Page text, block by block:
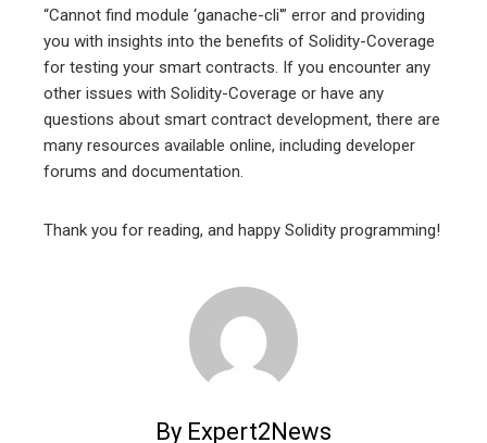
“Cannot find module ‘ganache-cli'” error and providing
you with insights into the benefits of Solidity-Coverage
for testing your smart contracts. If you encounter any
other issues with Solidity-Coverage or have any
questions about smart contract development, there are
many resources available online, including developer
forums and documentation.
Thank you for reading, and happy Solidity programming!
By Expert2News